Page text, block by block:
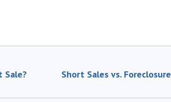
Sale? Short Sales vs. Foreclosure